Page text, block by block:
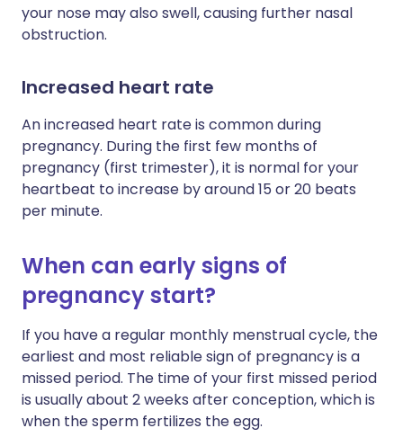
your nose may also swell, causing further nasal
obstruction.
Increased heart rate
An increased heart rate is common during
pregnancy. During the first few months of
pregnancy (first trimester), it is normal for your
heartbeat to increase by around 15 or 20 beats
per minute.
When can early signs of
pregnancy start?
If you have a regular monthly menstrual cycle, the
earliest and most reliable sign of pregnancy is a
missed period. The time of your first missed period
is usually about 2 weeks after conception, which is
when the sperm fertilizes the egg.